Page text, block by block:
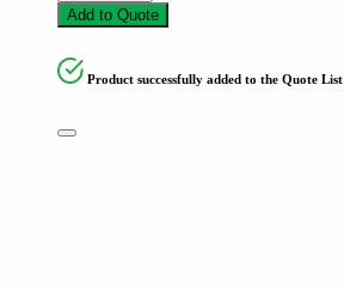
Add to Quote
Product successfully added to the Quote List